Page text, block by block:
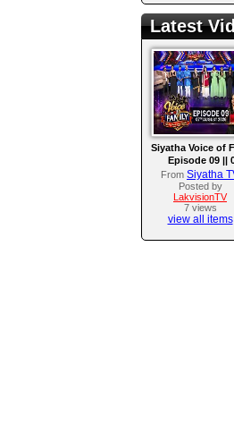
Latest
Siyatha Voice of
Episode 09 ||
August
From Siyatha
Posted by
LakvisionTV
7 views
view all items